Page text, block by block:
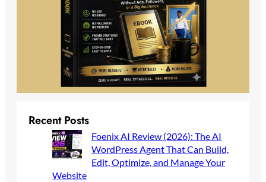
Recent Posts
Foenix AI Review (2026): The AI
WordPress Agent That Can Build,
Edit, Optimize, and Manage Your
Website